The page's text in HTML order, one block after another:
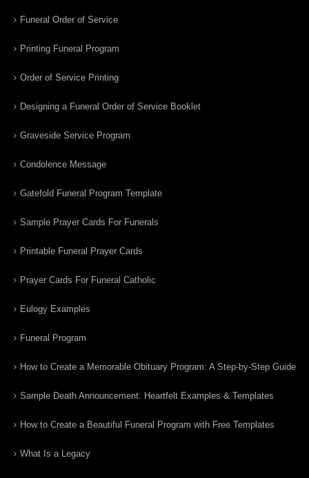
Funeral Order of Service
Printing Funeral Program
Order of Service Printing
Designing a Funeral Order of Service Booklet
Graveside Service Program
Condolence Message
Gatefold Funeral Program Template
Sample Prayer Cards For Funerals
Printable Funeral Prayer Cards
Prayer Cards For Funeral Catholic
Eulogy Examples
Funeral Program
How to Create a Memorable Obituary Program: A Step-by-Step Guide
Sample Death Announcement: Heartfelt Examples & Templates
How to Create a Beautiful Funeral Program with Free Templates
What Is a Legacy